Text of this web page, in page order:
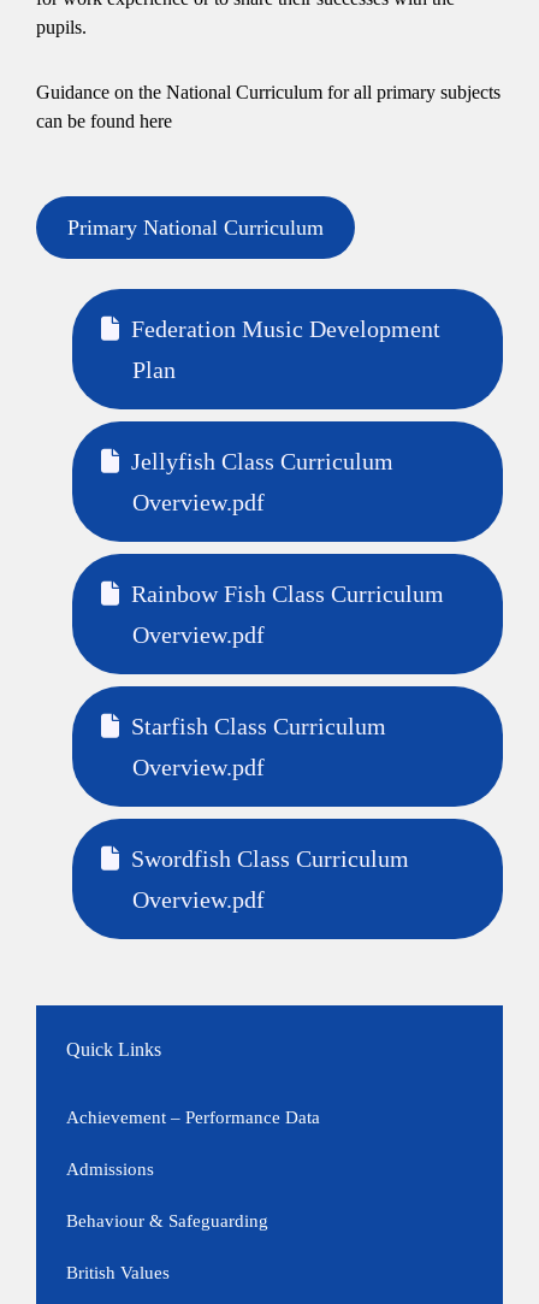
pupils.
Guidance on the National Curriculum for all primary subjects
can be found here
Primary National Curriculum
Federation Music Development
Plan
Jellyfish Class Curriculum
Overview.pdf
Rainbow Fish Class Curriculum
Overview.pdf
Starfish Class Curriculum
Overview.pdf
Swordfish Class Curriculum
Overview.pdf
Quick Links
Achievement – Performance Data
Admissions
Behaviour & Safeguarding
British Values